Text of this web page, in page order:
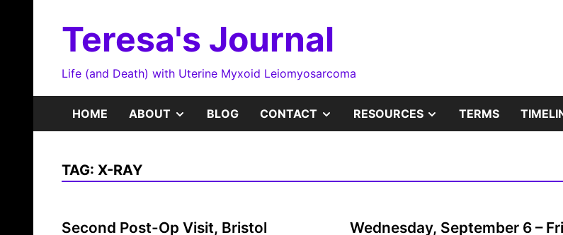
Teresa's Journal
Life (and Death) with Uterine Myxoid Leiomyosarcoma
HOME ABOUT SHOW
MENU
BLOG CONTACT SHOW
MENU
RESOURCES SHOW
MENU
TERMS
TAG: X-RAY
Second Post-Op Visit, Bristol
Wednesday, September 6 –